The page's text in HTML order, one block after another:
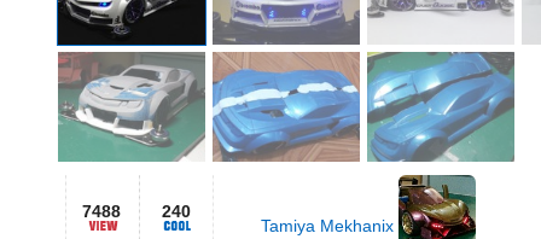
7488 240
Tamiya Mekhanix